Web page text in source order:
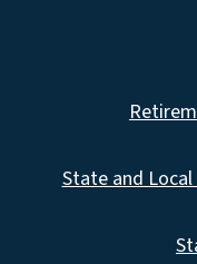
State and